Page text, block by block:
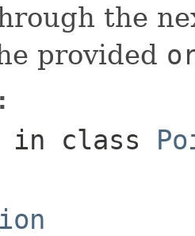
the
provided
in class